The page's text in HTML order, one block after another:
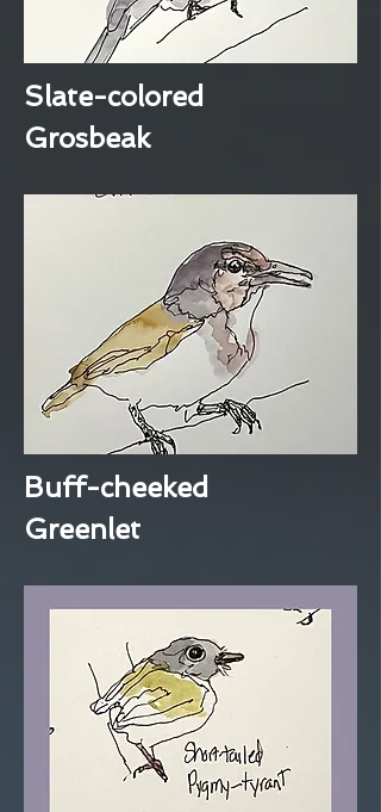
Slate-colored
Grosbeak
Buff-cheeked
Greenlet